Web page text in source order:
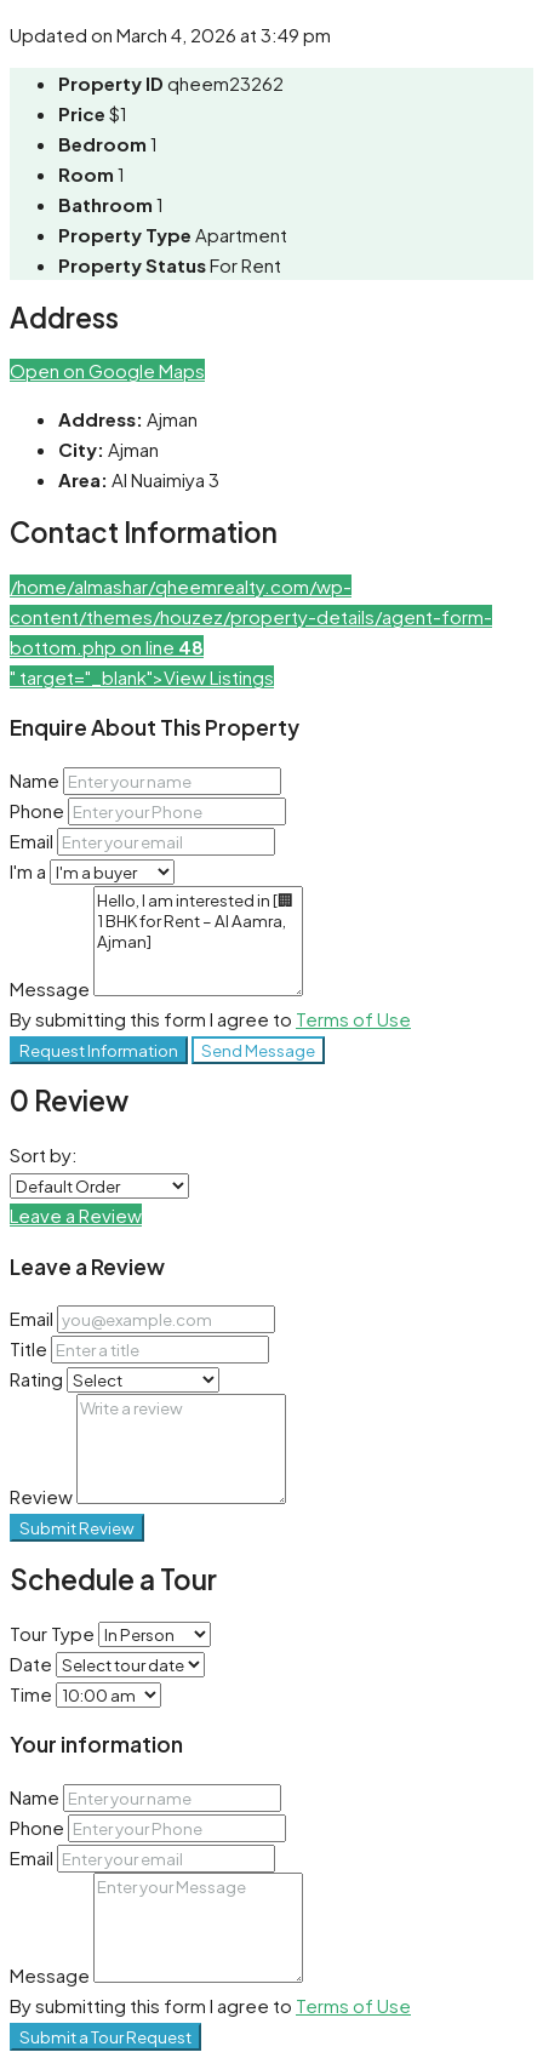
Updated on March 4, 2026 at 3:49 pm
Property ID qheem23262
Price $1
Bedroom 1
Room 1
Bathroom 1
Property Type Apartment
Property StatusFor Rent
Address
Open on Google Maps
Address: Ajman
City: Ajman
Area: Al Nuaimiya 3
Contact Information
/home/almashar/qheemrealty.com/wp-
content/themes/houzez/property-details/agent-form-
bottom.php on line 48
" target="_blank">View Listings
Enquire About This Property
Name
Phone
Email
I'm a
Message
By submitting this form I agree to Terms of Use
Request Information Send Message
0 Review
Sort by:
Leave a Review
Leave a Review
Email
Title
Rating
Review
Submit Review
Schedule a Tour
Tour Type
Date
Time
Your information
Name
Phone
Email
Message
By submitting this form I agree to Terms of Use
Submit a Tour Request